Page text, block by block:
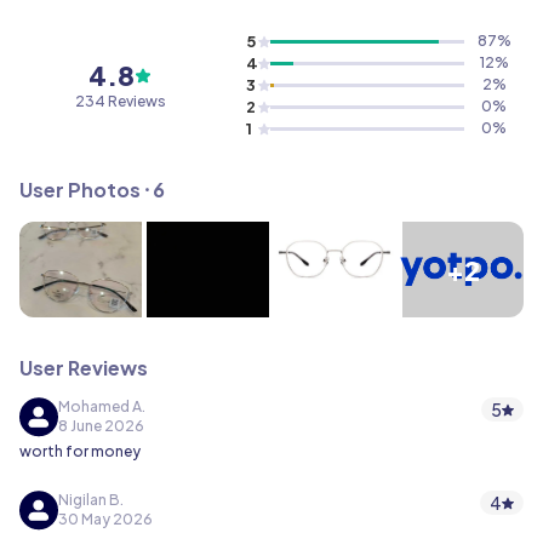
4.8
234 Reviews
5 87%
4 12%
3 2%
2 0%
1 0%
User Photos ⸱6
+2
User Reviews
Mohamed A.
8 June 2026
5
worth for money
Nigilan B.
30 May 2026
4